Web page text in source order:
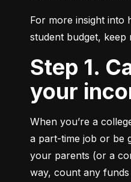
For more insight into
student budget, keep
Step 1. Calculate
your
When you’re a
a part-time job or be
your parents (or a
way, count any